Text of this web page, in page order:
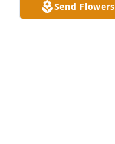
Send Flowers